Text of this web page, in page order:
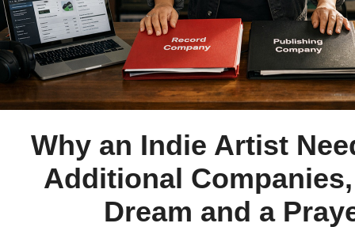
Why an Indie Artist
Additional
Dream and a